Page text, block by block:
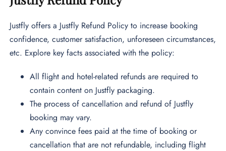
Justfly offers a Justfly Refund Policy to increase booking
confidence, customer satisfaction, unforeseen circumstances,
etc. Explore key facts associated with the policy:
All flight and hotel-related refunds are required to
contain content on Justfly packaging.
The process of cancellation and refund of Justfly
booking may vary.
Any convince fees paid at the time of booking or
cancellation that are not refundable, including flight